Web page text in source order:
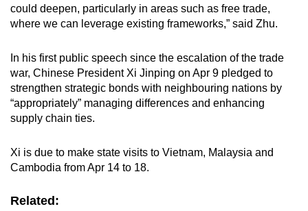
could deepen, particularly in areas such as free trade,
where we can leverage existing frameworks,” said Zhu.
In his first public speech since the escalation of the trade
war, Chinese President Xi Jinping on Apr 9 pledged to
strengthen strategic bonds with neighbouring nations by
“appropriately” managing differences and enhancing
supply chain ties.
Xi is due to make state visits to Vietnam, Malaysia and
Cambodia from Apr 14 to 18.
Related: